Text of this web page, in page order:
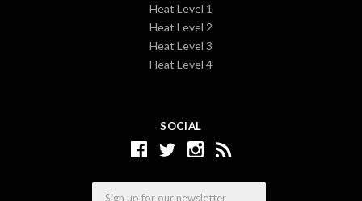
SOCIAL
Heat Level 1
Heat Level 2
Heat Level 3
Heat Level 4